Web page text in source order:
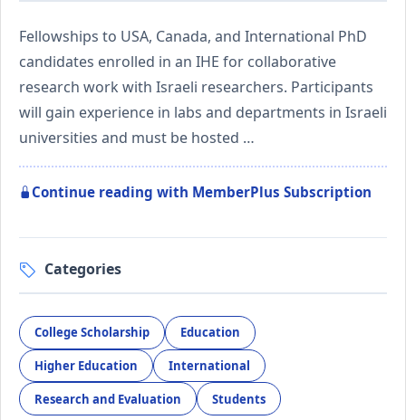
Fellowships to USA, Canada, and International PhD
candidates enrolled in an IHE for collaborative
research work with Israeli researchers. Participants
will gain experience in labs and departments in Israeli
universities and must be hosted …
Continue reading with MemberPlus Subscription
Categories
College Scholarship Education
Higher Education International
Research and Evaluation Students